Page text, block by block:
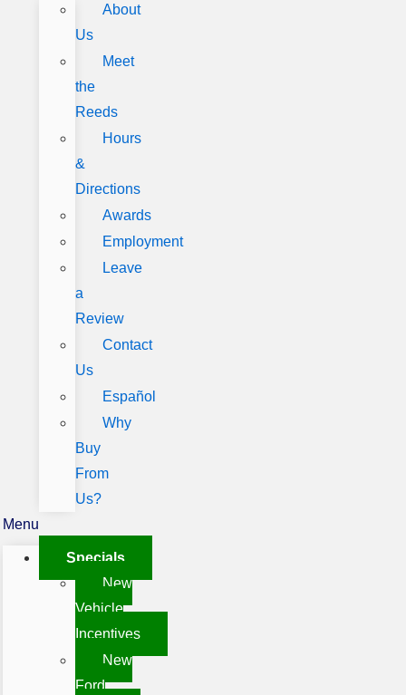
About
Us
Meet
the
Reeds
Hours
&
Directions
Awards
Employment
Leave
a
Review
Contact
Us
Español
Why
Buy
From
Us?
Menu
Specials
New
Vehicle
Incentives
New
Ford